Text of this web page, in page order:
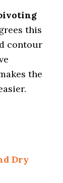
this
contour
the
Dry